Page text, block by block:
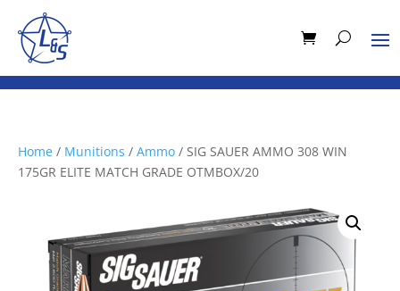
Home / Munitions / Ammo / SIG SAUER AMMO 308 WIN
175GR ELITE MATCH GRADE OTMBOX/20